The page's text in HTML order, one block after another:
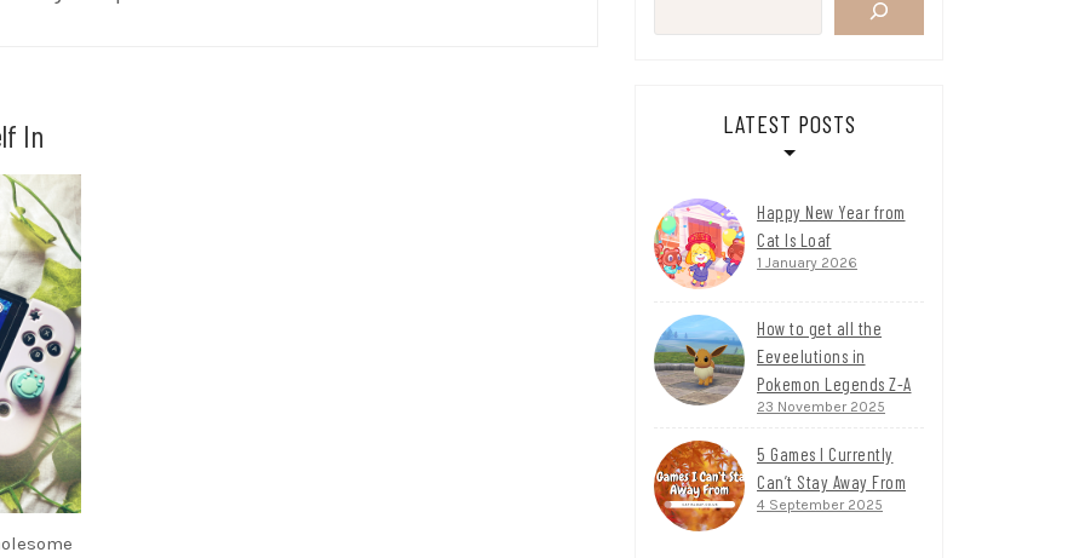
In LATEST POSTS
Happy New Year from
Cat Is Loaf
1 January 2026
How to get all the
Eeveelutions in
Pokemon Legends Z-A
23 November 2025
5 Games I Currently
Can’t Stay Away From
4 September 2025